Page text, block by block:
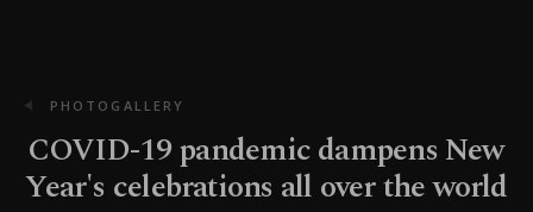
PHOTOGALLERY
COVID-19 pandemic dampens New
Year's celebrations all over the world